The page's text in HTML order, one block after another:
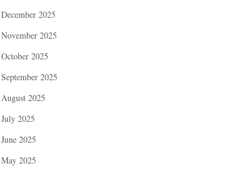
December 2025
November 2025
October 2025
September 2025
August 2025
July 2025
June 2025
May 2025